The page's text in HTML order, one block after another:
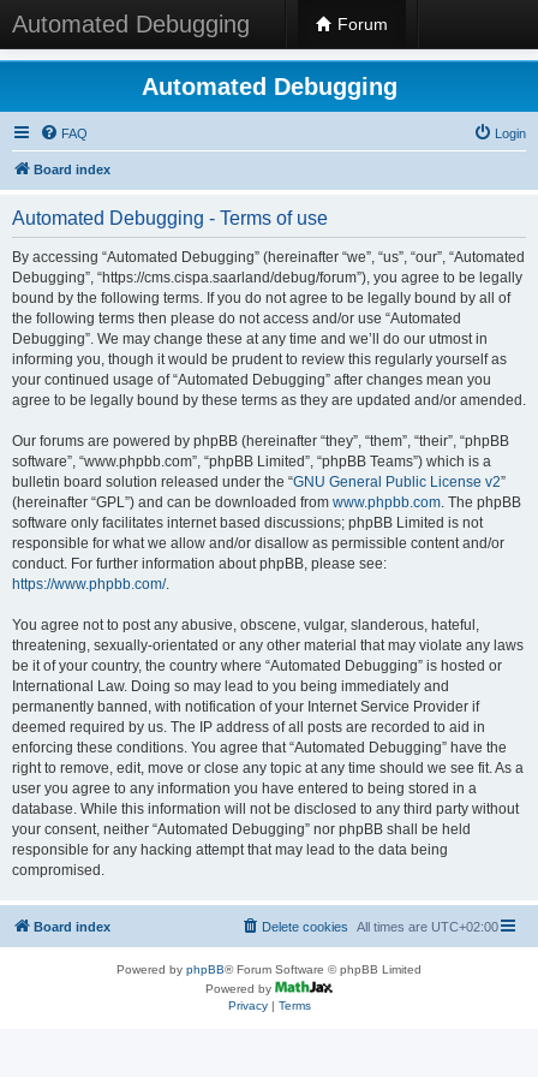
Automated Debugging Forum
Automated Debugging
FAQ Login
Board index
Automated Debugging - Terms of use
By accessing “Automated Debugging” (hereinafter “we”, “us”, “our”, “Automated
Debugging”, “https://cms.cispa.saarland/debug/forum”), you agree to be legally
bound by the following terms. If you do not agree to be legally bound by all of
the following terms then please do not access and/or use “Automated
Debugging”. We may change these at any time and we’ll do our utmost in
informing you, though it would be prudent to review this regularly yourself as
your continued usage of “Automated Debugging” after changes mean you
agree to be legally bound by these terms as they are updated and/or amended.
Our forums are powered by phpBB (hereinafter “they”, “them”, “their”, “phpBB
software”, “www.phpbb.com”, “phpBB Limited”, “phpBB Teams”) which is a
bulletin board solution released under the “GNU General Public License v2”
(hereinafter “GPL”) and can be downloaded from www.phpbb.com. The phpBB
software only facilitates internet based discussions; phpBB Limited is not
responsible for what we allow and/or disallow as permissible content and/or
conduct. For further information about phpBB, please see:
https://www.phpbb.com/.
You agree not to post any abusive, obscene, vulgar, slanderous, hateful,
threatening, sexually-orientated or any other material that may violate any laws
be it of your country, the country where “Automated Debugging” is hosted or
International Law. Doing so may lead to you being immediately and
permanently banned, with notification of your Internet Service Provider if
deemed required by us. The IP address of all posts are recorded to aid in
enforcing these conditions. You agree that “Automated Debugging” have the
right to remove, edit, move or close any topic at any time should we see fit. As a
user you agree to any information you have entered to being stored in a
database. While this information will not be disclosed to any third party without
your consent, neither “Automated Debugging” nor phpBB shall be held
responsible for any hacking attempt that may lead to the data being
compromised.
Board index All times are UTC+02:00
Delete cookies
Powered by phpBB® Forum Software © phpBB Limited
Powered by
Privacy| Terms